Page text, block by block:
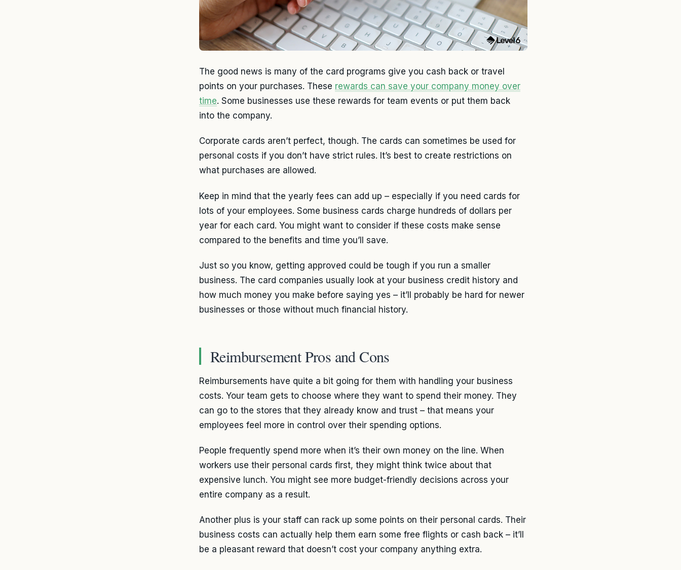
The good news is many of the card programs give you cash back or travel
points on your purchases. These rewards can save your company money over
time. Some businesses use these rewards for team events or put them back
into the company.
Corporate cards aren’t perfect, though. The cards can sometimes be used for
personal costs if you don’t have strict rules. It’s best to create restrictions on
what purchases are allowed.
Keep in mind that the yearly fees can add up – especially if you need cards for
lots of your employees. Some business cards charge hundreds of dollars per
year for each card. You might want to consider if these costs make sense
compared to the benefits and time you’ll save.
Just so you know, getting approved could be tough if you run a smaller
business. The card companies usually look at your business credit history and
how much money you make before saying yes – it’ll probably be hard for newer
businesses or those without much financial history.
Reimbursement Pros and Cons
Reimbursements have quite a bit going for them with handling your business
costs. Your team gets to choose where they want to spend their money. They
can go to the stores that they already know and trust – that means your
employees feel more in control over their spending options.
People frequently spend more when it’s their own money on the line. When
workers use their personal cards first, they might think twice about that
expensive lunch. You might see more budget-friendly decisions across your
entire company as a result.
Another plus is your staff can rack up some points on their personal cards. Their
business costs can actually help them earn some free flights or cash back – it’ll
be a pleasant reward that doesn’t cost your company anything extra.